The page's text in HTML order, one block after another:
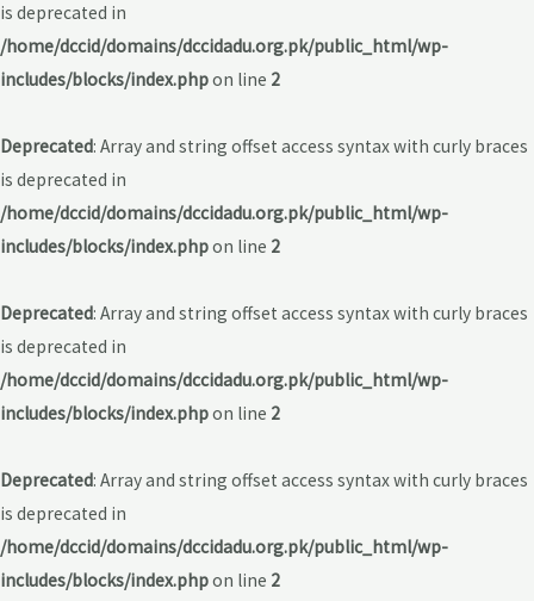
is deprecated in
/home/dccid/domains/dccidadu.org.pk/public_html/wp-
includes/blocks/index.phpon line 2
Deprecated: Array and string offset access syntax with curly braces
is deprecated in
/home/dccid/domains/dccidadu.org.pk/public_html/wp-
includes/blocks/index.phpon line 2
Deprecated: Array and string offset access syntax with curly braces
is deprecated in
/home/dccid/domains/dccidadu.org.pk/public_html/wp-
includes/blocks/index.phpon line 2
Deprecated: Array and string offset access syntax with curly braces
is deprecated in
/home/dccid/domains/dccidadu.org.pk/public_html/wp-
includes/blocks/index.phpon line 2